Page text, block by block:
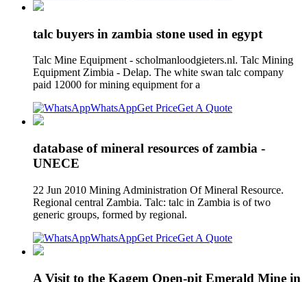
talc buyers in zambia stone used in egypt
Talc Mine Equipment - scholmanloodgieters.nl. Talc Mining
Equipment Zimbia - Delap. The white swan talc company
paid 12000 for mining equipment for a
WhatsAppGet PriceGet A Quote
database of mineral resources of zambia -
UNECE
22 Jun 2010 Mining Administration Of Mineral Resource.
Regional central Zambia. Talc: talc in Zambia is of two
generic groups, formed by regional.
WhatsAppGet PriceGet A Quote
A Visit to the Kagem Open-pit Emerald Mine in